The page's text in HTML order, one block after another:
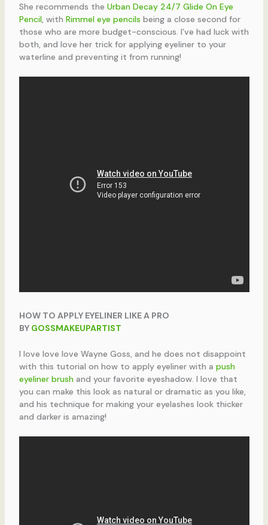
She recommends the Urban Decay 24/7 Glide On Eye
Pencil, with Rimmel eye pencils being a close second for
those who are more budget-conscious. I’ve had luck with
both, and love her trick for applying eyeliner to your
waterline and preventing it from running!
HOW TO APPLY EYELINER LIKE A PRO
BY GOSSMAKEUPARTIST
I love love love Wayne Goss, and he does not disappoint
with this tutorial on how to apply eyeliner with a push
eyeliner brushand your favorite eyeshadow. I love that
you can make this look as natural or dramatic as you like,
and his technique for making your eyelashes look thicker
and darker is amazing!